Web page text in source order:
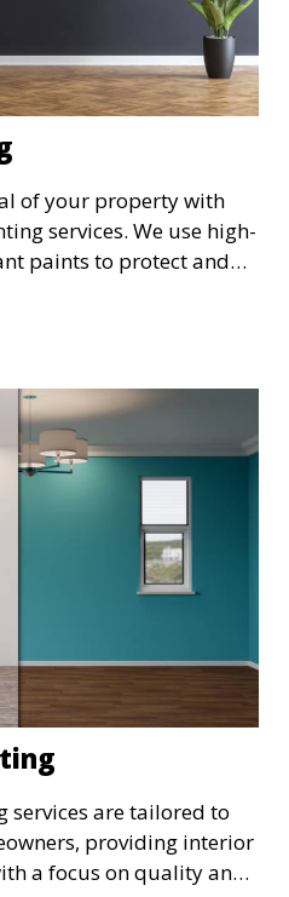
of your property with
services. We use high-
paints to protect and
Our painters
to ensure a durable,
are tailored to
providing interior
a focus on quality and